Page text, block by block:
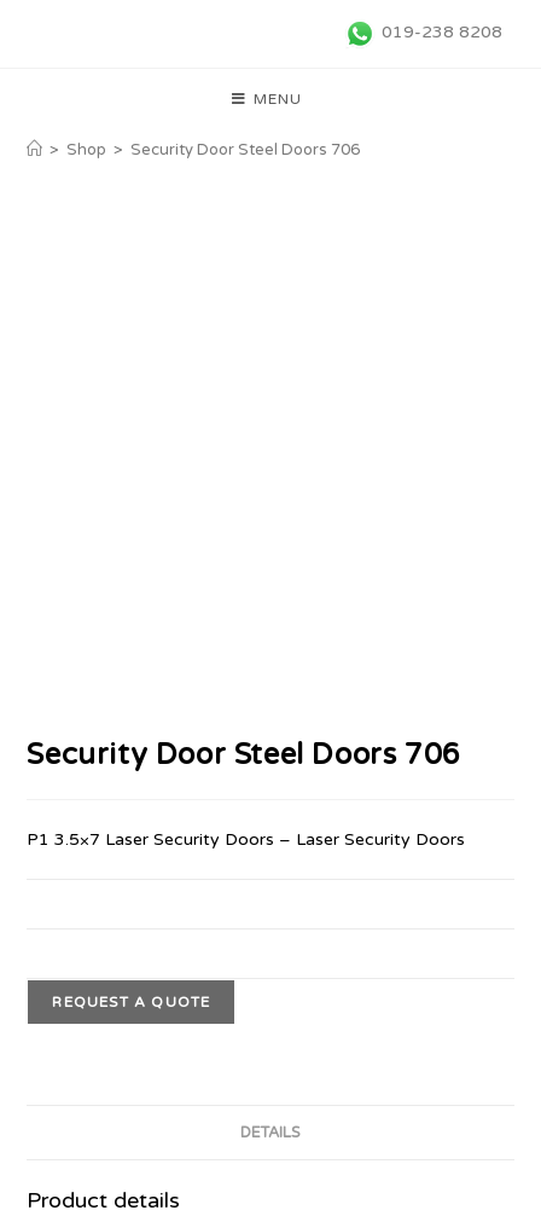
019-238 8208
MENU
> Shop > Security Door Steel Doors 706
Security Door Steel Doors 706
P1 3.5×7 Laser Security Doors – Laser Security Doors
REQUEST A QUOTE
DETAILS
Product details